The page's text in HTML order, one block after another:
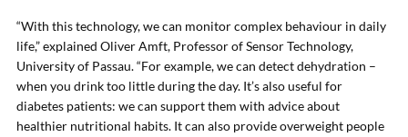
“With this technology, we can monitor complex behaviour in daily
life,” explained Oliver Amft, Professor of Sensor Technology,
University of Passau. “For example, we can detect dehydration –
when you drink too little during the day. It’s also useful for
diabetes patients: we can support them with advice about
healthier nutritional habits. It can also provide overweight people